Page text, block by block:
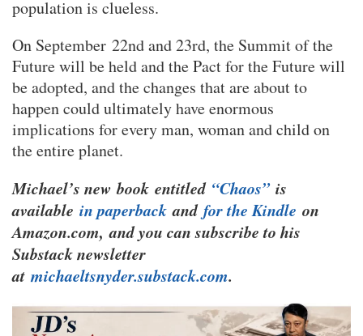
population is clueless.
On September 22nd and 23rd, the Summit of the
Future will be held and the Pact for the Future will
be adopted, and the changes that are about to
happen could ultimately have enormous
implications for every man, woman and child on
the entire planet.
Michael’s newbook entitled “Chaos”is
available in paperback and for the Kindle on
Amazon.com, and you can subscribe to his
Substack newsletter
at michaeltsnyder.substack.com.